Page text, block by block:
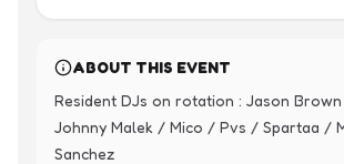
ABOUT THIS EVENT
Resident DJs on rotation : Jason
Johnny Malek / Mico / Pvs / Spartaa /
Sanchez